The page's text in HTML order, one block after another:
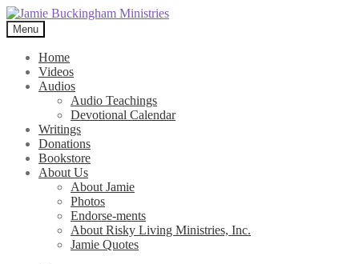
Skip
to
navigation
Skip
to
content
Menu
Home
Videos
Audios
Audio Teachings
Devotional Calendar
Writings
Donations
Bookstore
About Us
About Jamie
Photos
Endorse-ments
About Risky Living Ministries, Inc.
Jamie Quotes